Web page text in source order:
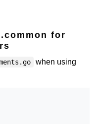
for
when using